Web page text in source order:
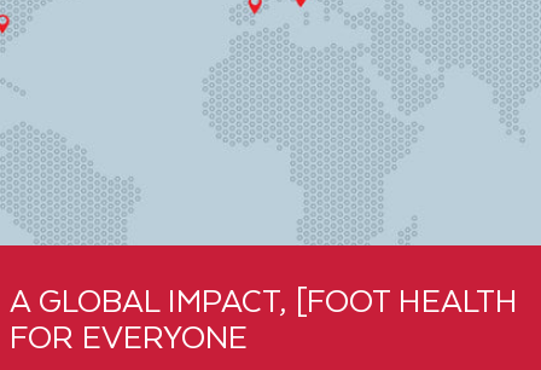
A GLOBAL IMPACT, [FOOT HEALTH
FOR EVERYONE